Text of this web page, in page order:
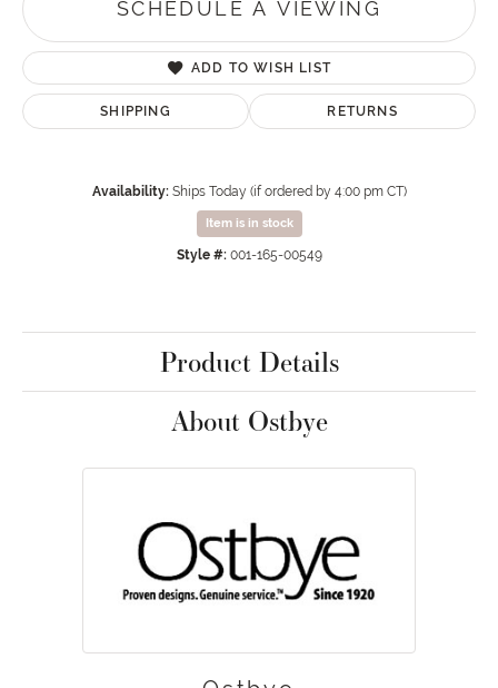
SCHEDULE A VIEWING
ADD TO WISH LIST
SHIPPING RETURNS
Availability: Ships Today (if ordered by 4:00 pm CT)
Item is in stock
Style #: 001-165-00549
Product Details
About Ostbye